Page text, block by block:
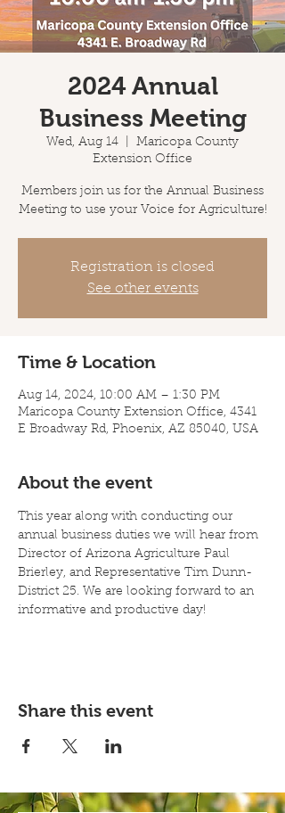
2024 Annual
Business Meeting
Wed, Aug 14
Maricopa County
Extension Office
Members join us for the Annual Business
Meeting to use your Voice for Agriculture!
Registration is closed
See other events
Time & Location
Aug 14, 2024, 10:00 AM – 1:30 PM
Maricopa County Extension Office, 4341
E Broadway Rd, Phoenix, AZ 85040, USA
About the event
This year along with conducting our
annual business duties we will hear from
Director of Arizona Agriculture Paul
Brierley, and Representative Tim Dunn-
District 25. We are looking forward to an
informative and productive day!
Share this event